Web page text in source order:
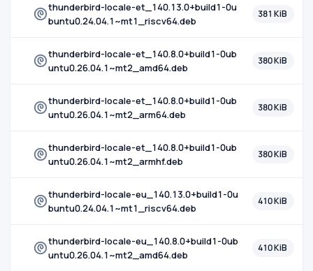
thunderbird-locale-et_140.13.0+build1-0u
buntu0.24.04.1~mt1_riscv64.deb
381 KiB
thunderbird-locale-et_140.8.0+build1-0ub
untu0.26.04.1~mt2_amd64.deb
380 KiB
thunderbird-locale-et_140.8.0+build1-0ub
untu0.26.04.1~mt2_arm64.deb
380 KiB
thunderbird-locale-et_140.8.0+build1-0ub
untu0.26.04.1~mt2_armhf.deb
380 KiB
thunderbird-locale-eu_140.13.0+build1-0u
buntu0.24.04.1~mt1_riscv64.deb
410 KiB
thunderbird-locale-eu_140.8.0+build1-0ub
untu0.26.04.1~mt2_amd64.deb
410 KiB